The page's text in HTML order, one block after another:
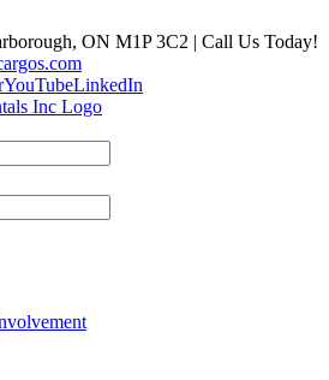
ON M1P 3C2 | Call Us Today!
YouTubeLinkedIn